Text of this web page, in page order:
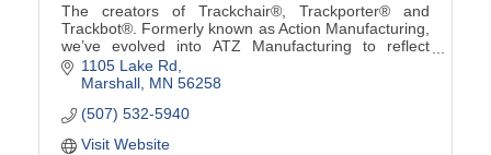
The creators of Trackchair®, Trackporter® and
Trackbot®. Formerly known as Action Manufacturing,
we’ve evolved into ATZ Manufacturing to reflect
custom solutions from ''A to Z'' using our innovative
tra
1105 Lake Rd
Marshall MN 56258
(507) 532-5940
Visit Website